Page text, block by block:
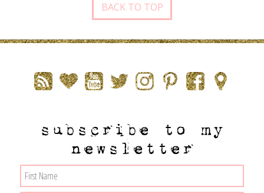
BACK TO TOP
subscribe to my
newsletter